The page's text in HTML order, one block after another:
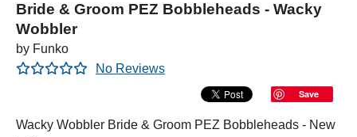
Bride & Groom PEZ Bobbleheads - Wacky
Wobbler
by Funko
No Reviews
Save
Wacky Wobbler Bride & Groom PEZ Bobbleheads - New